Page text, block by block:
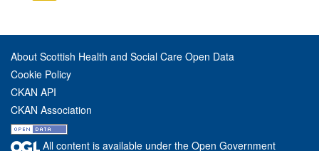
About Scottish Health and Social Care Open Data
Cookie Policy
CKAN API
CKAN Association
All content is available under the Open Government